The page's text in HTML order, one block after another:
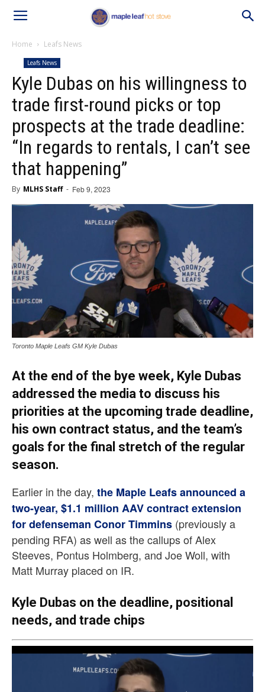
Home Leafs News
Leafs News
Kyle Dubas on his willingness to
trade first-round picks or top
prospects at the trade deadline:
“In regards to rentals, I can’t see
that happening”
By MLHS Staff - Feb 9, 2023
Toronto Maple Leafs GM Kyle Dubas
At the end of the bye week, Kyle Dubas
addressed the media to discuss his
priorities at the upcoming trade deadline,
his own contract status, and the team’s
goals for the final stretch of the regular
season.
Earlier in the day, the Maple Leafs announced a
two-year, $1.1 million AAV contract extension
for defenseman Conor Timmins (previously a
pending RFA) as well as the callups of Alex
Steeves, Pontus Holmberg, and Joe Woll, with
Matt Murray placed on IR.
Kyle Dubas on the deadline, positional
needs, and trade chips